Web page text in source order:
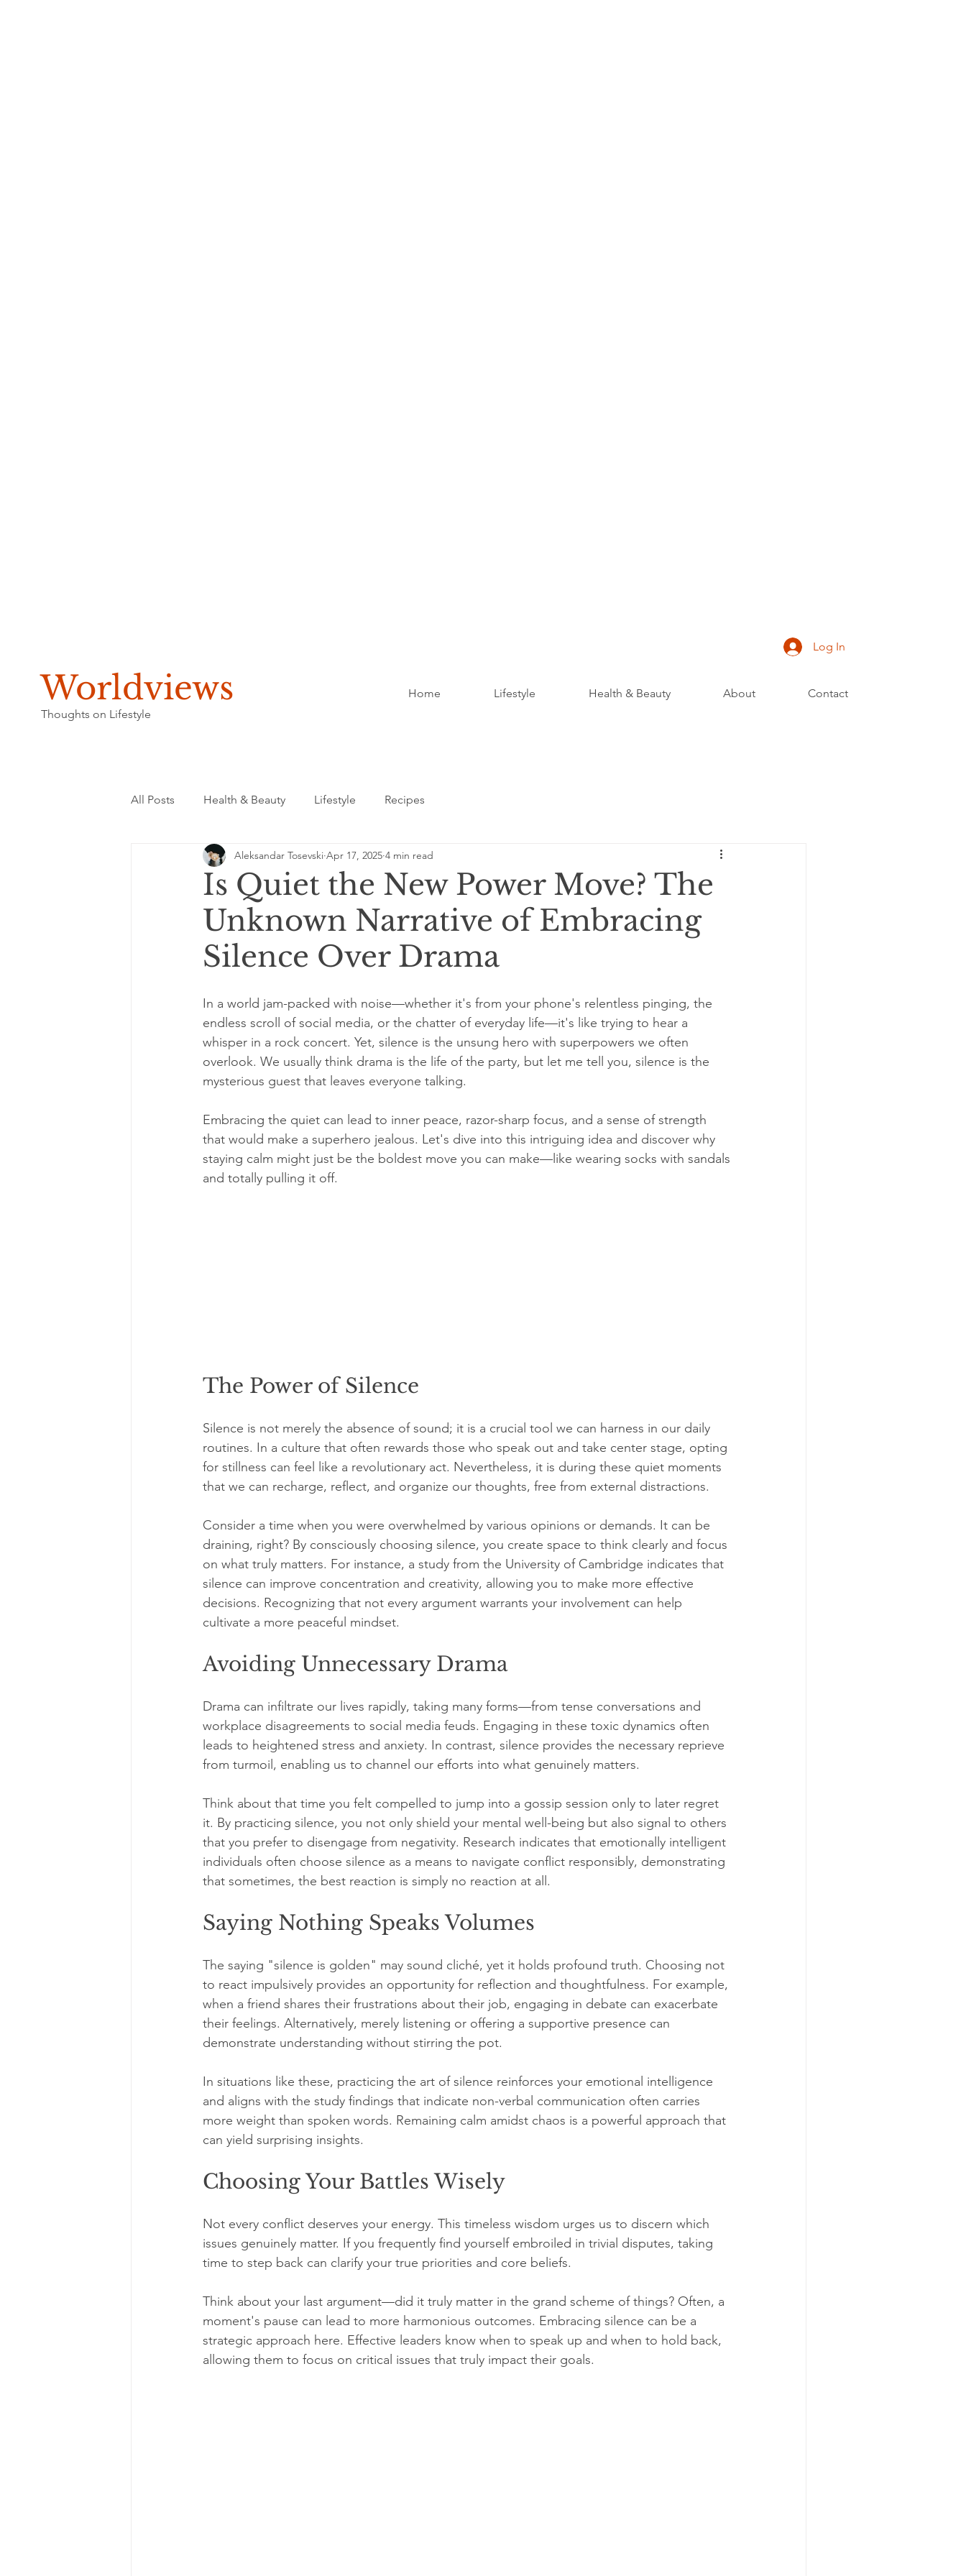
Worldviews
Thoughts on Lifestyle
Log In
Home Lifestyle Health & Beauty About Contact
All Posts Health & Beauty Lifestyle Recipes
Is Quiet the New Power Move? The
Unknown Narrative of Embracing
Silence Over Drama
Aleksandar Tosevski Apr 17, 2025 4 min read
In a world jam-packed with noise—whether it's from your phone's relentless pinging, the
endless scroll of social media, or the chatter of everyday life—it's like trying to hear a
whisper in a rock concert. Yet, silence is the unsung hero with superpowers we often
overlook. We usually think drama is the life of the party, but let me tell you, silence is the
mysterious guest that leaves everyone talking.
Embracing the quiet can lead to inner peace, razor-sharp focus, and a sense of strength
that would make a superhero jealous. Let's dive into this intriguing idea and discover why
staying calm might just be the boldest move you can make—like wearing socks with sandals
and totally pulling it off.
The Power of Silence
Silence is not merely the absence of sound; it is a crucial tool we can harness in our daily
routines. In a culture that often rewards those who speak out and take center stage, opting
for stillness can feel like a revolutionary act. Nevertheless, it is during these quiet moments
that we can recharge, reflect, and organize our thoughts, free from external distractions.
Consider a time when you were overwhelmed by various opinions or demands. It can be
draining, right? By consciously choosing silence, you create space to think clearly and focus
on what truly matters. For instance, a study from the University of Cambridge indicates that
silence can improve concentration and creativity, allowing you to make more effective
decisions. Recognizing that not every argument warrants your involvement can help
cultivate a more peaceful mindset.
Avoiding Unnecessary Drama
Drama can infiltrate our lives rapidly, taking many forms—from tense conversations and
workplace disagreements to social media feuds. Engaging in these toxic dynamics often
leads to heightened stress and anxiety. In contrast, silence provides the necessary reprieve
from turmoil, enabling us to channel our efforts into what genuinely matters.
Think about that time you felt compelled to jump into a gossip session only to later regret
it. By practicing silence, you not only shield your mental well-being but also signal to others
that you prefer to disengage from negativity. Research indicates that emotionally intelligent
individuals often choose silence as a means to navigate conflict responsibly, demonstrating
that sometimes, the best reaction is simply no reaction at all.
Saying Nothing Speaks Volumes
The saying "silence is golden" may sound cliché, yet it holds profound truth. Choosing not
to react impulsively provides an opportunity for reflection and thoughtfulness. For example,
when a friend shares their frustrations about their job, engaging in debate can exacerbate
their feelings. Alternatively, merely listening or offering a supportive presence can
demonstrate understanding without stirring the pot.
In situations like these, practicing the art of silence reinforces your emotional intelligence
and aligns with the study findings that indicate non-verbal communication often carries
more weight than spoken words. Remaining calm amidst chaos is a powerful approach that
can yield surprising insights.
Choosing Your Battles Wisely
Not every conflict deserves your energy. This timeless wisdom urges us to discern which
issues genuinely matter. If you frequently find yourself embroiled in trivial disputes, taking
time to step back can clarify your true priorities and core beliefs.
Think about your last argument—did it truly matter in the grand scheme of things? Often, a
moment's pause can lead to more harmonious outcomes. Embracing silence can be a
strategic approach here. Effective leaders know when to speak up and when to hold back,
allowing them to focus on critical issues that truly impact their goals.